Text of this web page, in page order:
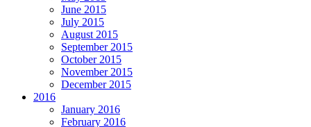
June 2015
July 2015
August 2015
September 2015
October 2015
November 2015
December 2015
2016
January 2016
February 2016